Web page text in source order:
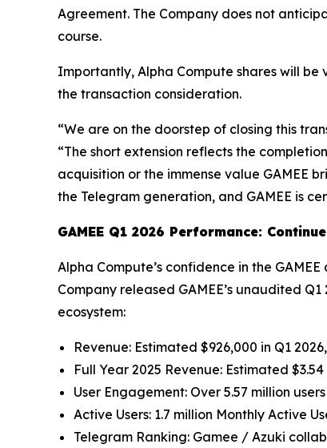
Agreement. The Company does not
course.
Importantly, Alpha Compute shares will
the transaction consideration.
“We are on the doorstep of closing this
“The short extension reflects the
acquisition or the immense value GAMEE
the Telegram generation, and GAMEE is
GAMEE Q1 2026 Performance:
Alpha Compute’s confidence in the
Company released GAMEE’s unaudited
ecosystem:
Revenue: Estimated $926,000 in Q1
Full Year 2025 Revenue: Estimated
User Engagement: Over 5.57 million
Active Users: 1.7 million Monthly Active
Telegram Ranking: Gamee / Azuki